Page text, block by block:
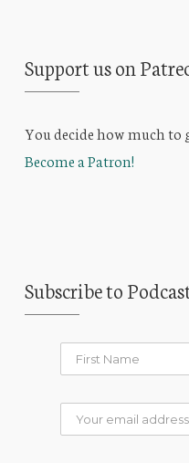
Support us on
You decide how much to
Become a Patron!
Subscribe to